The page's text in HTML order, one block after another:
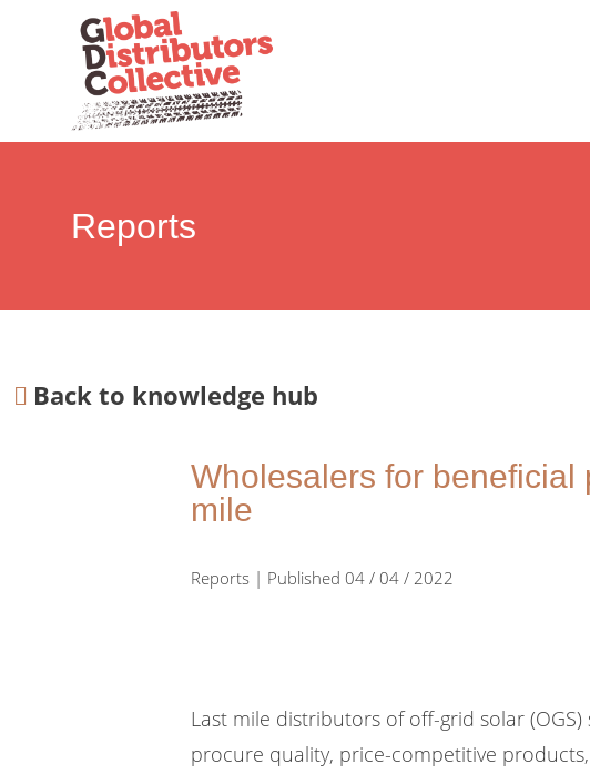
Reports
Back to knowledge hub
Wholesalers for beneficial
mile
Reports | Published 04 / 04 / 2022
Last mile distributors of off-grid solar
procure quality, price-competitive